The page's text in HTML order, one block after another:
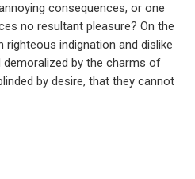
consequences, or one
no resultant pleasure? On the
righteous indignation and dislike
demoralized by the charms of
by desire, that they cannot